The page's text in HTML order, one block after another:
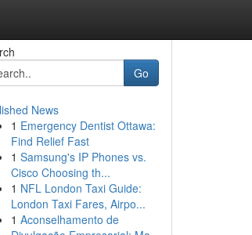
Go
News
1 Emergency Dentist Ottawa:
Find Relief Fast
1 Samsung's IP Phones vs.
Cisco Choosing th...
1 NFL London Taxi Guide:
London Taxi Fares, Airpo...
1 Aconselhamento de